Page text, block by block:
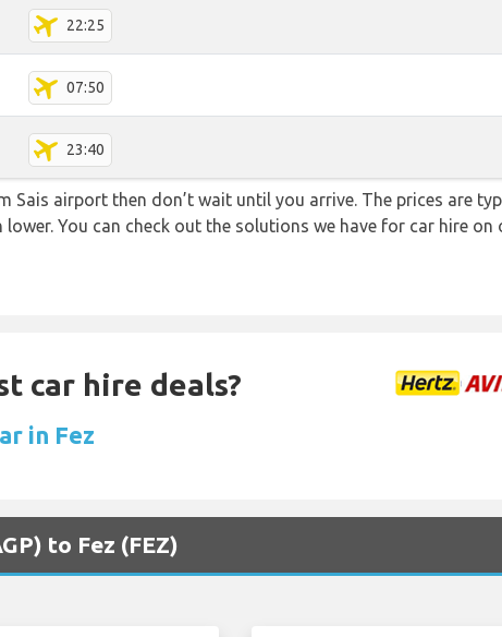
22:25
07:50
23:40
Sais airport then don’t wait until you arrive. The prices are
You can check out the solutions we have for car hire on
car hire deals?
in Fez
to Fez (FEZ)